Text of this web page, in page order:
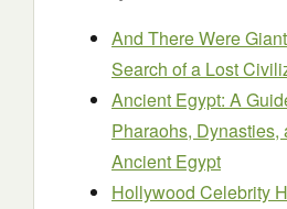
And There Were
Search of a Lost
Ancient Egypt: A
Pharaohs, Dynasties,
Ancient Egypt
Hollywood Celebrity